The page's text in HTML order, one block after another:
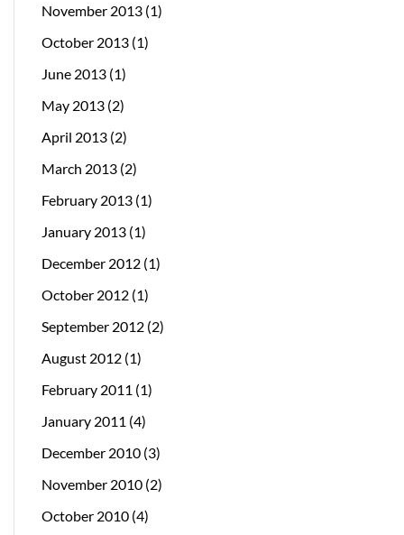
November 2013 (1)
October 2013 (1)
June 2013 (1)
May 2013 (2)
April 2013 (2)
March 2013 (2)
February 2013 (1)
January 2013 (1)
December 2012 (1)
October 2012 (1)
September 2012 (2)
August 2012 (1)
February 2011 (1)
January 2011 (4)
December 2010 (3)
November 2010 (2)
October 2010 (4)